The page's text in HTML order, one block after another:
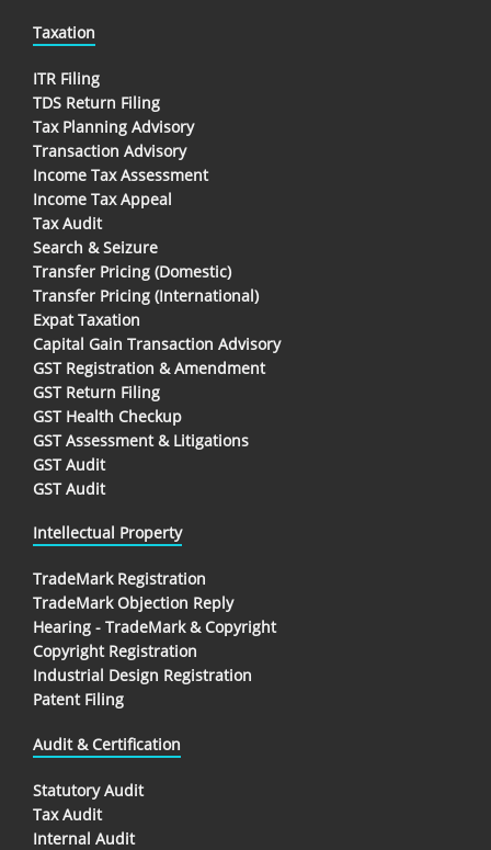
Taxation
ITR Filing
TDS Return Filing
Tax Planning Advisory
Transaction Advisory
Income Tax Assessment
Income Tax Appeal
Tax Audit
Search & Seizure
Transfer Pricing (Domestic)
Transfer Pricing (International)
Expat Taxation
Capital Gain Transaction Advisory
GST Registration & Amendment
GST Return Filing
GST Health Checkup
GST Assessment & Litigations
GST Audit
GST Audit
Intellectual Property
TradeMark Registration
TradeMark Objection Reply
Hearing - TradeMark & Copyright
Copyright Registration
Industrial Design Registration
Patent Filing
Audit & Certification
Statutory Audit
Tax Audit
Internal Audit